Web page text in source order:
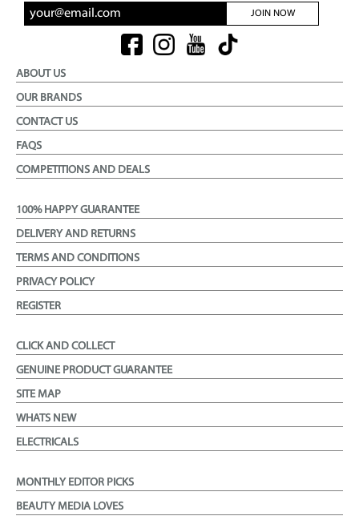
JOIN NOW
ABOUT US
OUR BRANDS
CONTACT US
FAQS
COMPETITIONS AND DEALS
100% HAPPY GUARANTEE
DELIVERY AND RETURNS
TERMS AND CONDITIONS
PRIVACY POLICY
REGISTER
CLICK AND COLLECT
GENUINE PRODUCT GUARANTEE
SITE MAP
WHATS NEW
ELECTRICALS
MONTHLY EDITOR PICKS
BEAUTY MEDIA LOVES